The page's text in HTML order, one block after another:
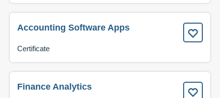
Accounting Software Apps
Certificate
Finance Analytics